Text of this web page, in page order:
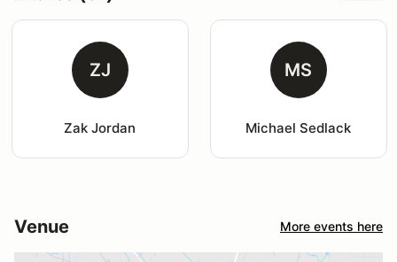
ZJ
Zak Jordan
MS
Michael Sedlack
Venue More events here